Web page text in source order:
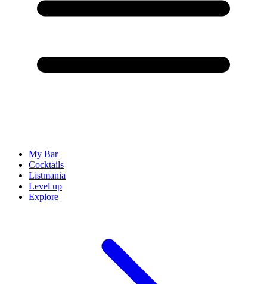
My Bar
Cocktails
Listmania
Level up
Explore